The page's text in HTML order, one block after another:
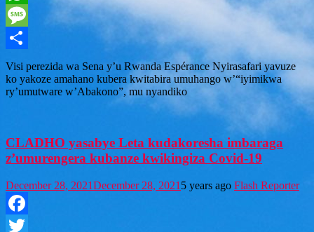
WhatsApp
Message
Share
Visi perezida wa Sena y’u Rwanda Espérance Nyirasafari yavuze
ko yakoze amahano kubera kwitabira umuhango w’“iyimikwa
ry’umutware w’Abakono”, mu nyandiko
CLADHO yasabye Leta kudakoresha imbaraga
z’umurengera kubanze kwikingiza Covid-19
December 28, 2021December 28, 2021 5 years ago Flash Reporter
Facebook